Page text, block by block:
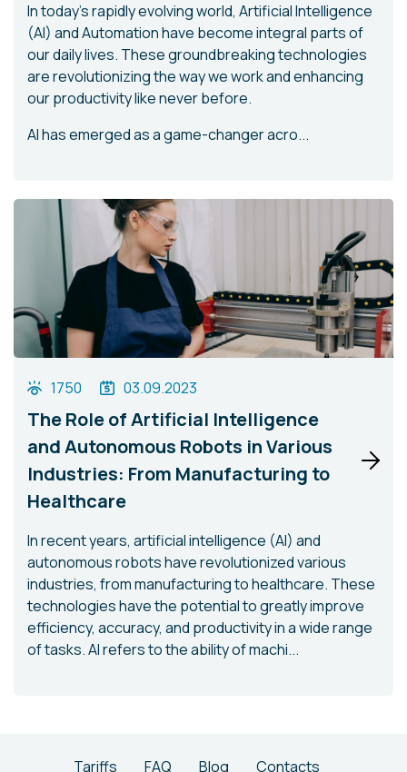
In today's rapidly evolving world, Artificial Intelligence
(AI) and Automation have become integral parts of
our daily lives. These groundbreaking technologies
are revolutionizing the way we work and enhancing
our productivity like never before.
AI has emerged as a game-changer acro...
1750 03.09.2023
The Role of Artificial Intelligence
and Autonomous Robots in Various
Industries: From Manufacturing to
Healthcare
In recent years, artificial intelligence (AI) and
autonomous robots have revolutionized various
industries, from manufacturing to healthcare. These
technologies have the potential to greatly improve
efficiency, accuracy, and productivity in a wide range
of tasks. AI refers to the ability of machi...
Tariffs FAQ Blog Contacts